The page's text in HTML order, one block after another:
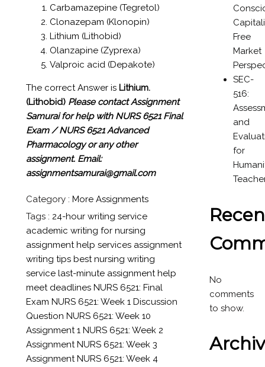
Carbamazepine (Tegretol)
Clonazepam (Klonopin)
Lithium (Lithobid)
Olanzapine (Zyprexa)
Valproic acid (Depakote)
The correct Answer is Lithium.
(Lithobid) Please contact Assignment
Samurai for help with NURS 6521 Final
Exam / NURS 6521 Advanced
Pharmacology or any other
assignment. Email:
assignmentsamurai@gmail.com
Category : More Assignments
Tags : 24-hour writing service
academic writing for nursing
assignment help services assignment
writing tips best nursing writing
service last-minute assignment help
meet deadlines NURS 6521: Final
Exam NURS 6521: Week 1 Discussion
Question NURS 6521: Week 10
Assignment 1 NURS 6521: Week 2
AssignmentNURS 6521: Week 3
AssignmentNURS 6521: Week 4
Free
Market
SEC-
516:
and
for
No
comments
to show.